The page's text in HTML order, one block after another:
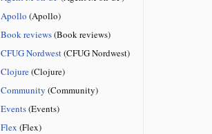
Apollo (Apollo)
Book reviews(Book reviews)
CFUG Nordwest(CFUG Nordwest)
Clojure(Clojure)
Community (Community)
Events(Events)
Flex (Flex)